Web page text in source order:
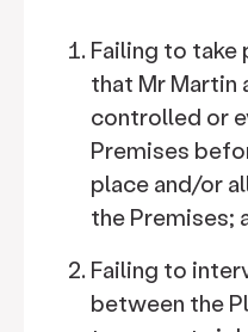
Failing to take
that Mr Martin
controlled or
Premises
place and/or
the Premises;
Failing to
between the